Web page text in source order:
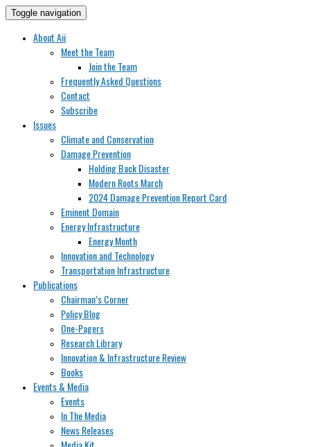
Toggle navigation
About Aii
Meet the Team
Join the Team
Frequently Asked Questions
Contact
Subscribe
Issues
Climate and Conservation
Damage Prevention
Holding Back Disaster
Modern Roots March
2024 Damage Prevention Report Card
Eminent Domain
Energy Infrastructure
Energy Month
Innovation and Technology
Transportation Infrastructure
Publications
Chairman’s Corner
Policy Blog
One-Pagers
Research Library
Innovation & Infrastructure Review
Books
Events & Media
Events
In The Media
News Releases